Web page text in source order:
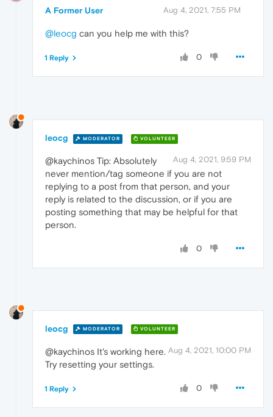
A Former User Aug 4, 2021, 7:55 PM
@leocg can you help me with this?
0
1 Reply
leocg MODERATOR VOLUNTEER
Aug 4, 2021, 9:59 PM
@kaychinos Tip: Absolutely
never mention/tag someone if you are not
replying to a post from that person, and your
reply is related to the discussion, or if you are
posting something that may be helpful for that
person.
0
leocg MODERATOR VOLUNTEER
Aug 4, 2021, 10:00 PM
@kaychinos It's working here.
Try resetting your settings.
0
1 Reply